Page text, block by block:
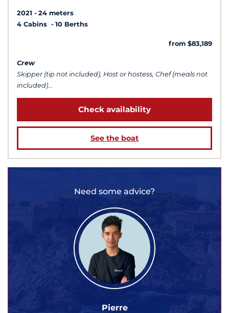
2021
24 meters
4 Cabins
10 Berths
from $83,189
Crew
Skipper (tip not included), Host or hostess, Chef (meals not
included)...
Check availability
See the boat
Need some advice?
Pierre